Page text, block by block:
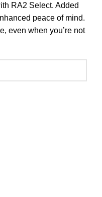
RA2 Select. Added
peace of mind.
even when you’re not